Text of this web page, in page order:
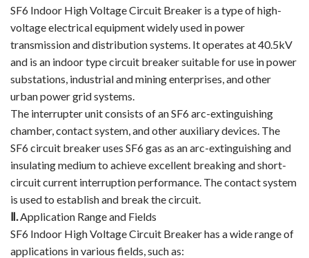
Embedded Pole
Density Detector
Shunt Capacitor
Circuit Breaker Conductor
Switchgear Cabinet
News
SF6 Indoor High Voltage Circuit Breaker is a type of high-
voltage electrical equipment widely used in power
transmission and distribution systems. It operates at 40.5kV
and is an indoor type circuit breaker suitable for use in power
substations, industrial and mining enterprises, and other
urban power grid systems.
The interrupter unit consists of an SF6 arc-extinguishing
chamber, contact system, and other auxiliary devices. The
SF6 circuit breaker uses SF6 gas as an arc-extinguishing and
insulating medium to achieve excellent breaking and short-
circuit current interruption performance. The contact system
is used to establish and break the circuit.
Ⅱ. Application Range and Fields
SF6 Indoor High Voltage Circuit Breaker has a wide range of
applications in various fields, such as: